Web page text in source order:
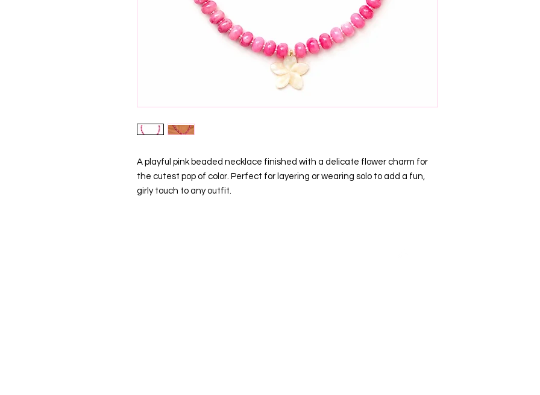
A playful pink beaded necklace finished with a delicate flower charm for
the cutest pop of color. Perfect for layering or wearing solo to add a fun,
girly touch to any outfit.